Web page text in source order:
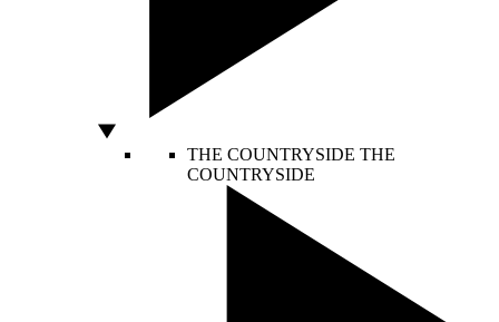
THE COUNTRYSIDE THE
COUNTRYSIDE